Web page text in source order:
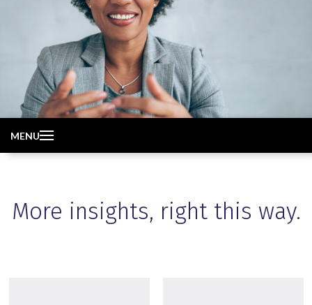
MENU
More insights, right this way.